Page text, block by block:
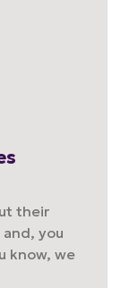
their
you
know, we